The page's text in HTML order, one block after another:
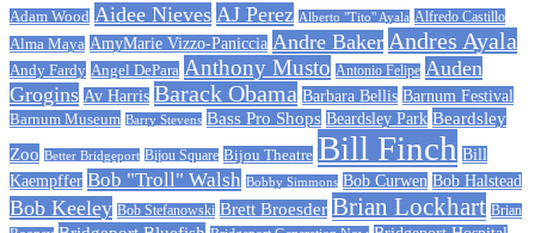
Adam Wood Aidee Nieves AJ Perez Alberto "Tito" Ayala Alfredo Castillo
Alma Maya AmyMarie Vizzo-Paniccia Andre Baker Andres Ayala
Andy Fardy Angel DePara Anthony Musto Antonio Felipe Auden
Grogins Av Harris Barack Obama Barbara Bellis Barnum Festival
Barnum Museum Barry Stevens Bass Pro Shops Beardsley Park Beardsley
Zoo Better Bridgeport Bijou Square Bijou Theatre Bill Finch Bill
Kaempffer Bob "Troll" Walsh Bobby Simmons Bob Curwen Bob Halstead
Bob Keeley Bob Stefanowski Brett Broesder Brian Lockhart Brian